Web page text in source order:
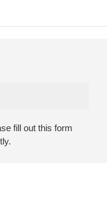
fill out this form